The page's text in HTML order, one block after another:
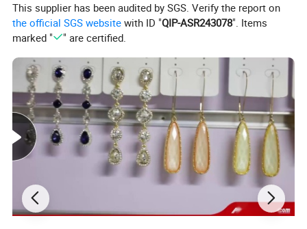
This supplier has been audited by SGS. Verify the report on
the official SGS website with ID "QIP-ASR243078". Items
marked "
" are certified.